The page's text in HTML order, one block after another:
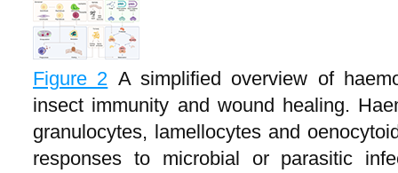
Figure 2 A simplified overview of
insect immunity and wound healing.
granulocytes, lamellocytes and
responses to microbial or parasitic